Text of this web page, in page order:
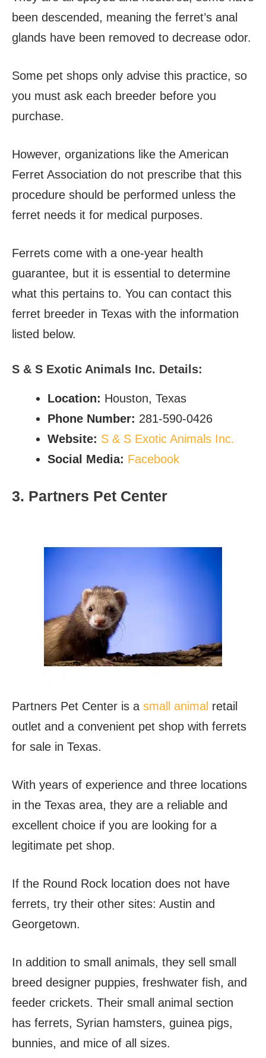
been descended, meaning the ferret’s anal
glands have been removed to decrease odor.
Some pet shops only advise this practice, so
you must ask each breeder before you
purchase.
However, organizations like the American
Ferret Association do not prescribe that this
procedure should be performed unless the
ferret needs it for medical purposes.
Ferrets come with a one-year health
guarantee, but it is essential to determine
what this pertains to. You can contact this
ferret breeder in Texas with the information
listed below.
S & S Exotic Animals Inc. Details:
Location: Houston, Texas
Phone Number: 281-590-0426
Website: S & S Exotic Animals Inc.
Social Media: Facebook
3. Partners Pet Center
Partners Pet Center is a small animal retail
outlet and a convenient pet shop with ferrets
for sale in Texas.
With years of experience and three locations
in the Texas area, they are a reliable and
excellent choice if you are looking for a
legitimate pet shop.
If the Round Rock location does not have
ferrets, try their other sites: Austin and
Georgetown.
In addition to small animals, they sell small
breed designer puppies, freshwater fish, and
feeder crickets. Their small animal section
has ferrets, Syrian hamsters, guinea pigs,
bunnies, and mice of all sizes.